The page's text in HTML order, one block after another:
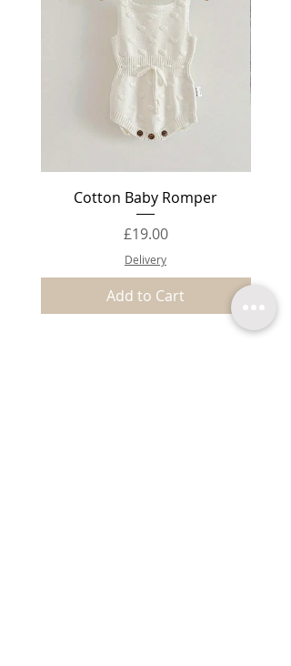
Cotton Baby Romper
Price
£19.00
Delivery
Add to Cart